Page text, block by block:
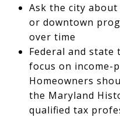
Ask the city
or downtown
over time
Federal and state
focus on income-
Homeowners
the Maryland
qualified tax